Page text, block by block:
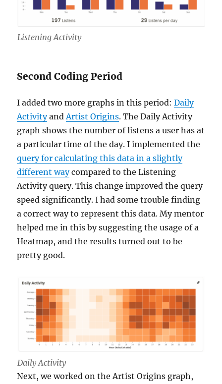
Listening Activity
Second Coding Period
I added two more graphs in this period:Daily
Activityand Artist Origins. The Daily Activity
graph shows the number of listens a user has at
a particular time of the day. I implemented the
query for calculating this data in a slightly
different waycompared to the Listening
Activity query. This change improved the query
speed significantly. I had some trouble finding
a correct way to represent this data. My mentor
helped me in this by suggesting the usage of a
Heatmap, and the results turned out to be
pretty good.
Daily Activity
Next, we worked on the Artist Origins graph,